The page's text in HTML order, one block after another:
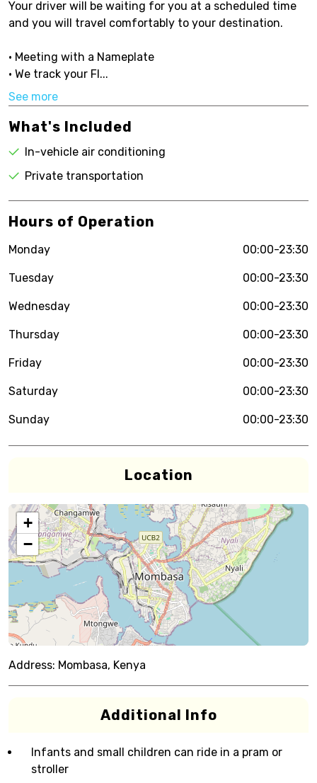
Your driver will be waiting for you at a scheduled time
and you will travel comfortably to your destination.
• Meeting with a Nameplate
• We track your Fl...
See more
What's Included
In-vehicle air conditioning
Private transportation
Hours of Operation
Monday 00:00-23:30
Tuesday 00:00-23:30
Wednesday 00:00-23:30
Thursday 00:00-23:30
Friday 00:00-23:30
Saturday 00:00-23:30
Sunday 00:00-23:30
Location
+
−
Address: Mombasa, Kenya
Additional Info
Infants and small children can ride in a pram or
stroller